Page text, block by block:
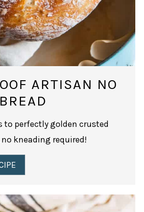
ARTISAN NO
to perfectly golden crusted
kneading required!